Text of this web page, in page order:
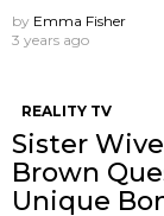
by Emma Fisher
3 years ago
REALITY TV
Sister
Brown
Unique